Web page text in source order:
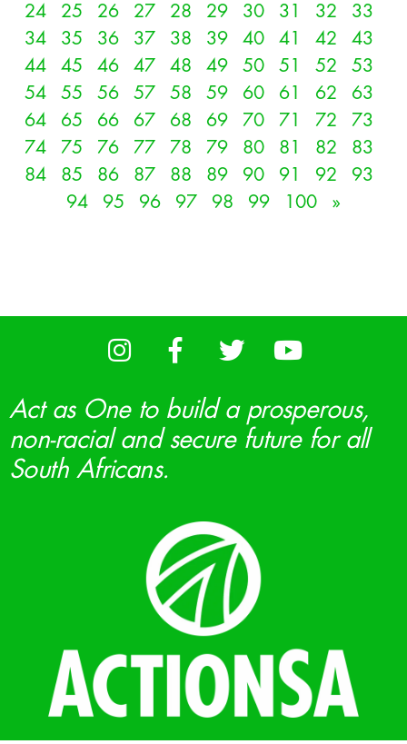
24
25 26 27 28 29 30 31 32
33
34
35 36 37 38 39 40 41 42
43
44
45 46 47 48 49 50 51 52
53
54
55 56 57 58 59 60 61 62
63
64
65 66 67 68 69 70 71 72
73
74
75 76 77 78 79 80 81 82
83
84
85 86 87 88 89 90 91 92
93
94
95 96 97 98 99 100 »
Act as One to build a prosperous,
non-racial and secure future for all
South Africans.